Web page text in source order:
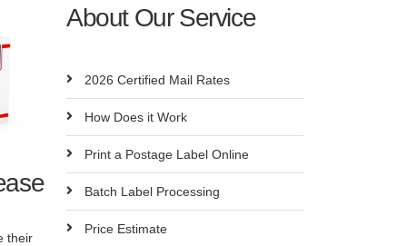
their
About Our Service
2026 Certified Mail Rates
How Does it Work
Print a Postage Label Online
Batch Label Processing
Price Estimate